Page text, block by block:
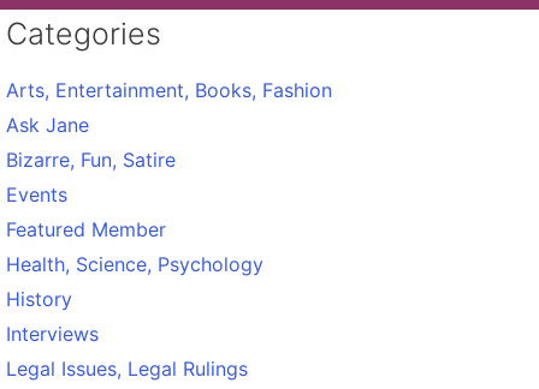
Categories
Arts, Entertainment, Books, Fashion
Ask Jane
Bizarre, Fun, Satire
Events
Featured Member
Health, Science, Psychology
History
Interviews
Legal Issues, Legal Rulings